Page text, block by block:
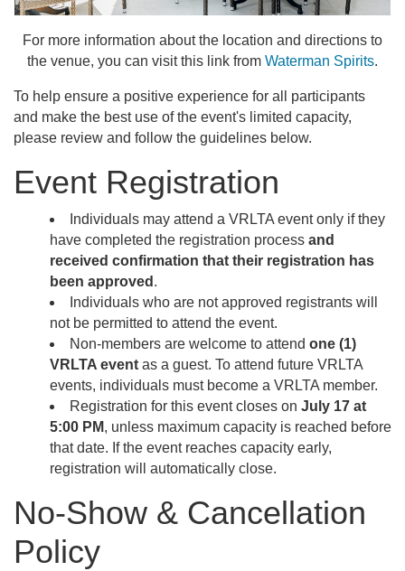
For more information about the location and directions to
the venue, you can visit this link from Waterman Spirits.
To help ensure a positive experience for all participants
and make the best use of the event's limited capacity,
please review and follow the guidelines below.
Event Registration
Individuals may attend a VRLTA event only if they
have completed the registration process and
received confirmation that their registration has
been approved .
Individuals who are not approved registrants will
not be permitted to attend the event.
Non-members are welcome to attend one (1)
VRLTA event as a guest. To attend future VRLTA
events, individuals must become a VRLTA member.
Registration for this event closes on July 17 at
5:00 PM, unless maximum capacity is reached before
that date. If the event reaches capacity early,
registration will automatically close.
No-Show & Cancellation
Policy